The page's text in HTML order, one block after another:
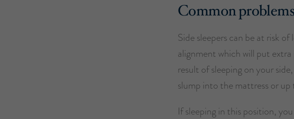
Common
Side sleepers can be at risk
alignment which will put extra
result of sleeping on your
slump into the mattress or up
If sleeping in this position,